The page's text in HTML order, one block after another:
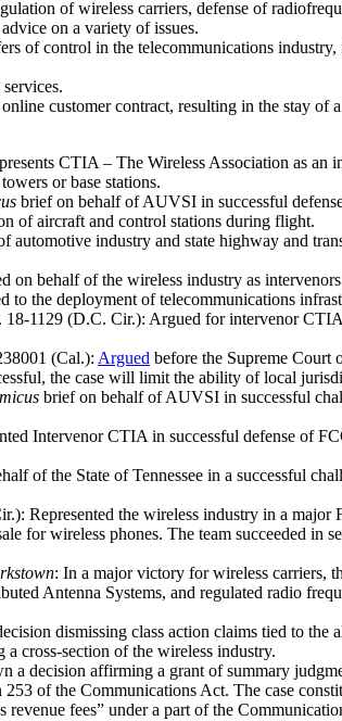
of wireless carriers, defense of
on a variety of issues.
of control in the telecommunications
customer contract, resulting in the stay of
CTIA – The Wireless Association as
or base stations.
brief on behalf of AUVSI in successful
of aircraft and control stations during flight.
automotive industry and state highway and
on behalf of the wireless industry as
the deployment of telecommunications
18-1129 (D.C. Cir.): Argued for intervenor
(Cal.): Argued before the Supreme Court
the case will limit the ability of local
brief on behalf of AUVSI in successful
Intervenor CTIA in successful defense of
of the State of Tennessee in a successful
Represented the wireless industry in a
for wireless phones. The team succeeded
: In a major victory for wireless carriers,
Antenna Systems, and regulated radio
dismissing class action claims tied to the
a cross-section of the wireless industry.
a decision affirming a grant of summary
253 of the Communications Act. The case
fees” under a part of the